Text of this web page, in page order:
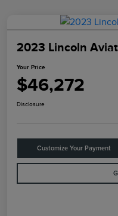
2023 Lincoln
Your Price
$46,272
Disclosure
Customize Your Payment